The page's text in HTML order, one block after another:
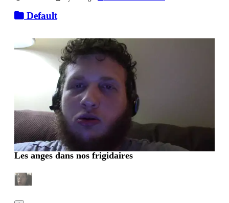
Default
0:00:30
Les anges dans nos frigidaires